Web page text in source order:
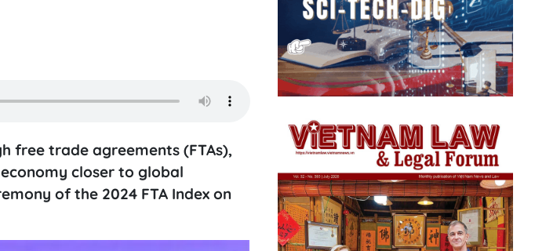
free trade agreements (FTAs),
closer to global
of the 2024 FTA Index on